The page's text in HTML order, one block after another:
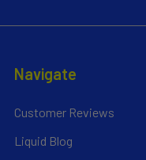
Navigate
Customer Reviews
Liquid Blog